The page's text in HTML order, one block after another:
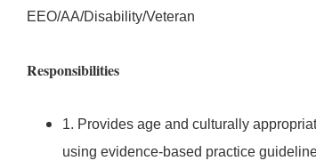
EEO/AA/Disability/Veteran
Responsibilities
1. Provides age and culturally
using evidence-based practice